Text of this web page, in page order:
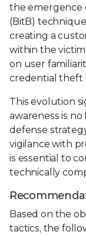
the emergence
(BitB)
creating a
within the
on user
credential theft
This evolution
awareness is
defense
vigilance with
is essential to
technically
Based on the
tactics, the